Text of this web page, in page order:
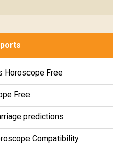
Horoscope Free
Free
predictions
Compatibility